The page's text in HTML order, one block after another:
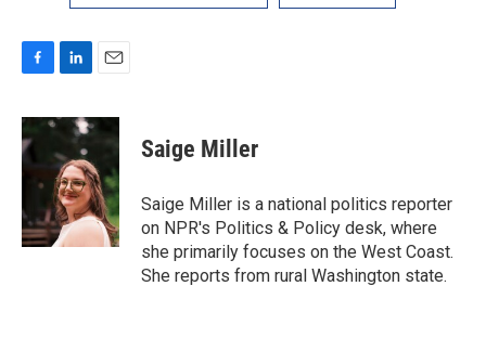
c
e
b
o
k
n
e
d
I
n
a
Saige Miller
Saige Miller is a national politics reporter
on NPR's Politics & Policy desk, where
she primarily focuses on the West Coast.
She reports from rural Washington state.